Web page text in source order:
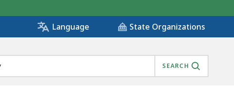
Language State Organizations
SEARCH